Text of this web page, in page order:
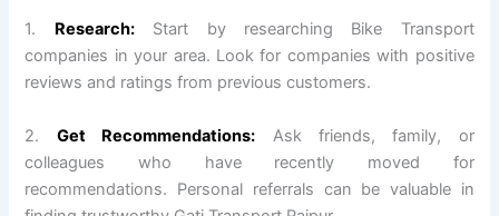
1. Research:Start by researching Bike Transport
companies in your area. Look for companies with positive
reviews and ratings from previous customers.
2. Get Recommendations: Ask friends, family, or
colleagues who have recently moved for
recommendations. Personal referrals can be valuable in